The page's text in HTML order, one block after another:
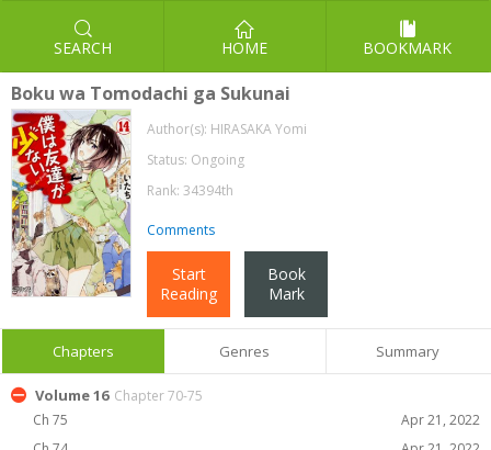
SEARCH HOME BOOKMARK
Boku wa Tomodachi ga Sukunai
Author(s): HIRASAKA Yomi
Status: Ongoing
Rank: 34394th
Comments
Start
Reading
Book
Mark
Chapters Genres Summary
Volume 16 Chapter 70-75
Ch 75
Apr 21, 2022